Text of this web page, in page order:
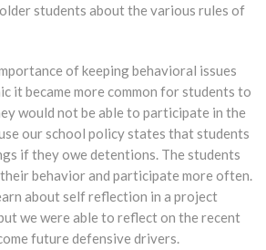
students about the various rules of
of keeping behavioral issues
it became more common for students to
would not be able to participate in the
our school policy states that students
if they owe detentions. The students
behavior and participate more often.
about self reflection in a project
we were able to reflect on the recent
future defensive drivers.